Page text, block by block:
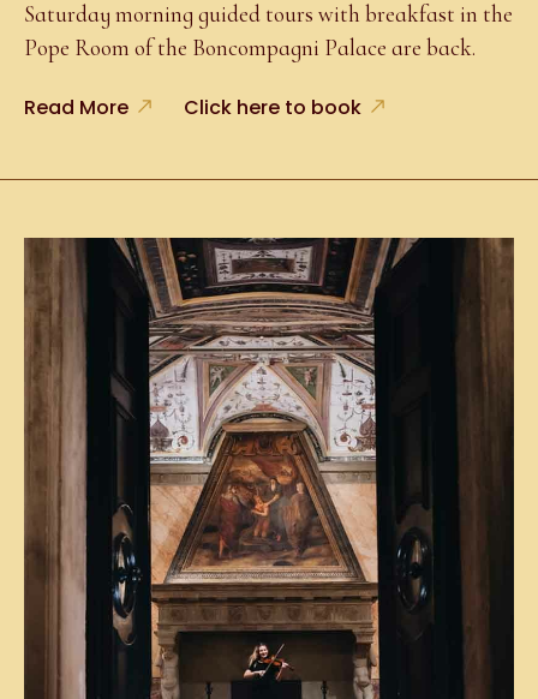
Saturday morning guided tours with breakfast in the
Pope Room of the Boncompagni Palace are back.
Read More Click here to book